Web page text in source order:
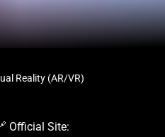
Reality (AR/VR)
& Creators Ever dreamed of creating magic with your phone? Apple ARKit is making that dream a reality for everyone, from aspiring content creators to small business owners and curious students! It's Apple's powerful toolkit that lets you blend digital objects seamlessly into the real world, right through your iPhone or iPad camera. Get ready to transform your surroundings into an interactive digital playground, making imagination truly tangible. ARKit empowers this audience by tackling complex technical challenges behind the scenes, so you can focus on the fun part: creating. Instead of just working faster, ARKit helps you work smarter, bringing ideas like virtual product previews or immersive educational lessons to life with surprising ease. It understands your environment – the floor, walls, and even lighting – making your digital creations look incredibly natural, solving the tricky problem of realistic placement. While professionals use ARKit for cutting-edge applications, its accessible tools like Reality Composer mean that even someone with no coding experience can start building impressive AR scenes in minutes. It democratizes the creation of augmented reality, empowering beginners to focus on their creativity rather than getting bogged down in intricate programming. 🔑 Key Features of Apple ARKit: In-Depth Breakdown Feature 1: RealityKit RealityKit is a framework built on top of ARKit that offers more advanced control and customization for your augmented reality experiences. It allows developers to create highly realistic 3D content with physically based rendering, giving virtual objects accurate lighting and shadows. This feature stands out because it provides powerful tools for animations, physics simulations, and spatial audio, making your AR scenes incredibly immersive and interactive. For example, you can make a virtual ball bounce realistically off your real-world table, complete with sound effects. Feature 2: Reality Composer Reality Composer is a fantastic tool that makes creating interactive augmented reality experiences incredibly easy, even if you have no prior 3D design or coding experience. It offers a visual, drag-and-drop interface where you can add 3D objects, animations, and sounds to your AR scenes directly. What makes it valuable is its simplicity: you can quickly prototype ideas, build interactive tutorials, or even create engaging marketing content without writing a single line of code. Imagine building a virtual treasure hunt in your backyard with just a few taps! Feature 3: AR Quick Look AR Quick Look is a built-in feature on iOS and iPadOS that allows users to instantly view 3D objects in augmented reality directly from websites, messages, or apps, without needing a dedicated app. When you tap on a compatible 3D model link, it opens right up in your camera view, letting you place and interact with the object in your real environment. This feature is incredibly valuable for businesses wanting to showcase products, as customers can easily visualize an item like a new pair of shoes or a piece of furniture in their own space with minimal effo